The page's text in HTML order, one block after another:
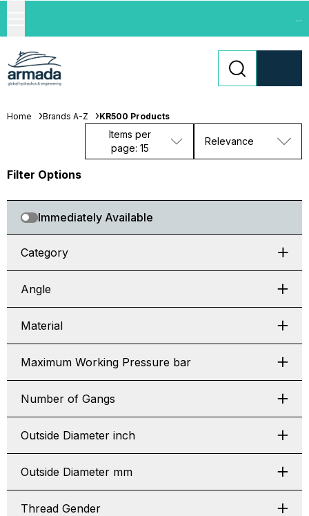
...
Home Brands A-Z KR500 Products
Items per
page: 15
Relevance
Filter Options
Immediately Available
Category
Angle
Material
Maximum Working Pressure bar
Number of Gangs
Outside Diameter inch
Outside Diameter mm
Thread Gender